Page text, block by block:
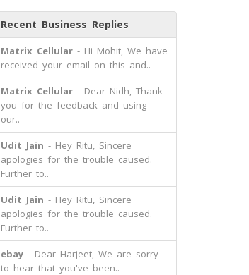
Recent Business Replies
Matrix Cellular- Hi Mohit, We have
received your email on this and..
Matrix Cellular- Dear Nidh, Thank
you for the feedback and using
our..
Udit Jain - Hey Ritu, Sincere
apologies for the trouble caused.
Further to..
Udit Jain - Hey Ritu, Sincere
apologies for the trouble caused.
Further to..
ebay- Dear Harjeet, We are sorry
to hear that you've been..